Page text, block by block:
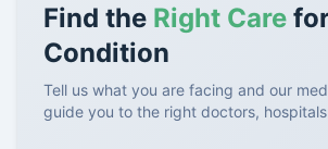
Find the Right Care
Condition
Tell us what you are facing and our
guide you to the right doctors,